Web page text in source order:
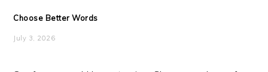
Choose Better Words
July 3, 2026